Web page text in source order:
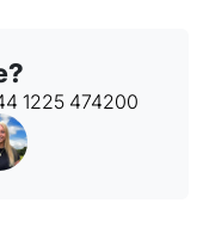
1225 474200